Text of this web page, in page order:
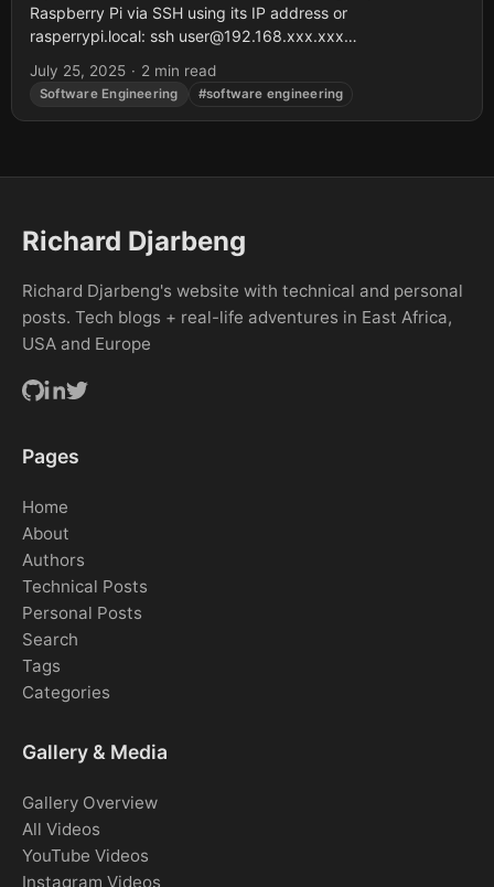
Raspberry Pi via SSH using its IP address or
rasperrypi.local: ssh user@192.168.xxx.xxx
@ WARNING: REMOTE HOST IDENTIFICATION HAS
CHANGED! @...
July 25, 2025 · 2 min read
Software Engineering #software engineering
Richard Djarbeng
Richard Djarbeng's website with technical and personal
posts. Tech blogs + real-life adventures in East Africa,
USA and Europe
Pages
Home
About
Authors
Technical Posts
Personal Posts
Search
Tags
Categories
Gallery & Media
Gallery Overview
All Videos
YouTube Videos
Instagram Videos